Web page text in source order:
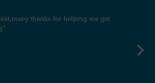
thanks for helping me get